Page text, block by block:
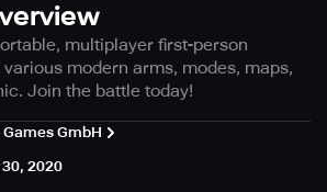
multiplayer first-person
modern arms, modes, maps,
Join the battle today!
exciting multiplayer game that lets
brave teammates, fight against
new friends from different parts of
Games GmbH
2020